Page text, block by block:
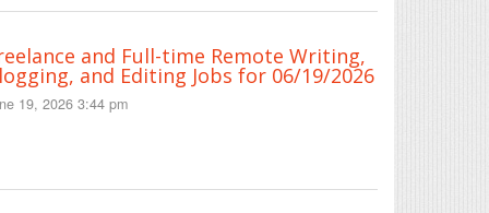
and Full-time Remote Writing,
and Editing Jobs for 06/19/2026
19, 2026 3:44 pm